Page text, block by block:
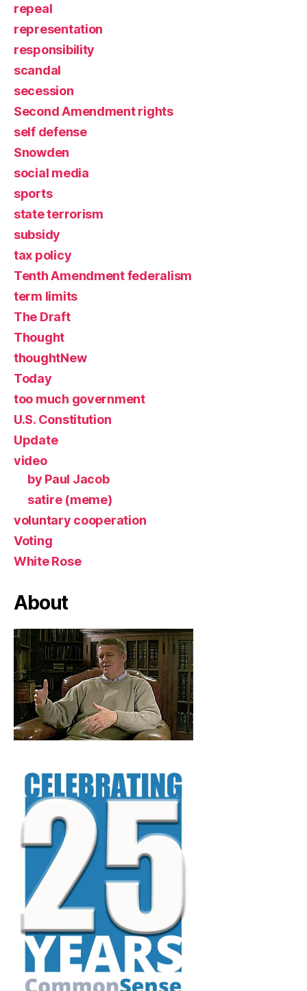
repeal
representation
responsibility
scandal
secession
Second Amendment rights
self defense
Snowden
social media
sports
state terrorism
subsidy
tax policy
Tenth Amendment federalism
term limits
The Draft
Thought
thoughtNew
Today
too much government
U.S. Constitution
Update
video
by Paul Jacob
satire (meme)
voluntary cooperation
Voting
White Rose
About